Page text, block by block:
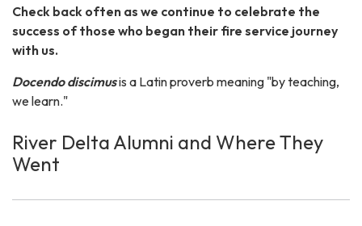
Check back often as we continue to celebrate the
success of those who began their fire service journey
with us.
Docendo discimusis a Latin proverb meaning "by teaching,
we learn."
River Delta Alumni and Where They
Went